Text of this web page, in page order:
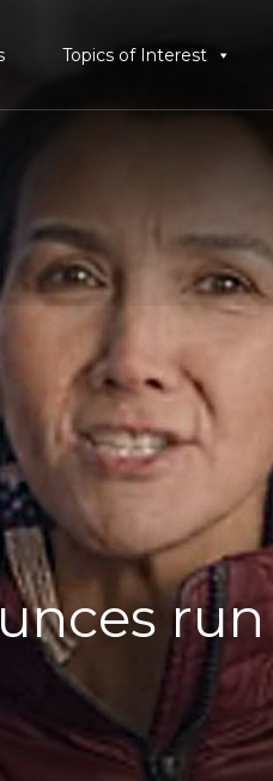
Topics of Interest
run